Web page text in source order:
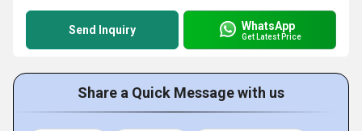
Send Inquiry WhatsApp
Get Latest Price
Share a Quick Message with us